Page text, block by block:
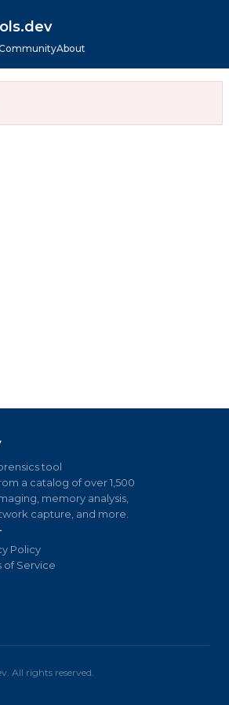
About
tool
a catalog of over 1,500
memory analysis,
capture, and more.
Policy
of Service
All rights reserved.